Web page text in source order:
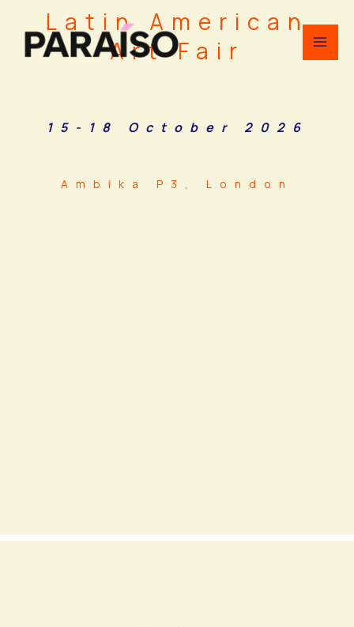
content
Latin American
Art Fair
15-18 October 2026
Ambika P3, London